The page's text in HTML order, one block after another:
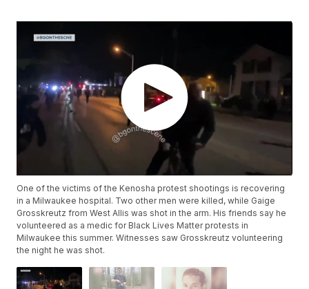
One of the victims of the Kenosha protest shootings is recovering
in a Milwaukee hospital. Two other men were killed, while Gaige
Grosskreutz from West Allis was shot in the arm. His friends say he
volunteered as a medic for Black Lives Matter protests in
Milwaukee this summer. Witnesses saw Grosskreutz volunteering
the night he was shot.